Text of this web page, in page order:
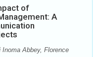
of
A
Abbey, Florence